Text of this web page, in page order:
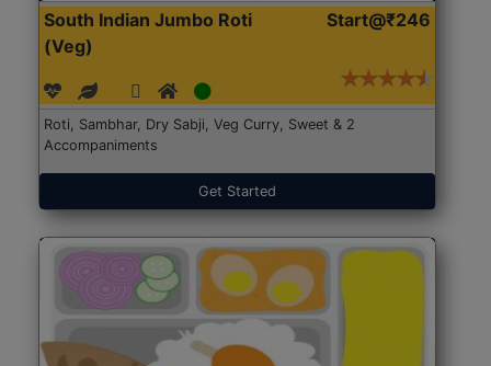
South Indian Jumbo Roti
(Veg)
Start@₹246
Roti, Sambhar, Dry Sabji, Veg Curry, Sweet & 2
Accompaniments
Get Started